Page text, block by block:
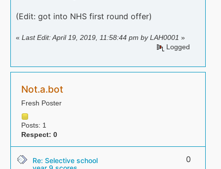
(Edit: got into NHS first round offer)
«Last Edit: April 19, 2019, 11:58:44 pm by LAH0001 »
Logged
Not.a.bot
Fresh Poster
Posts: 1
Respect: 0
Re: Selective school
0